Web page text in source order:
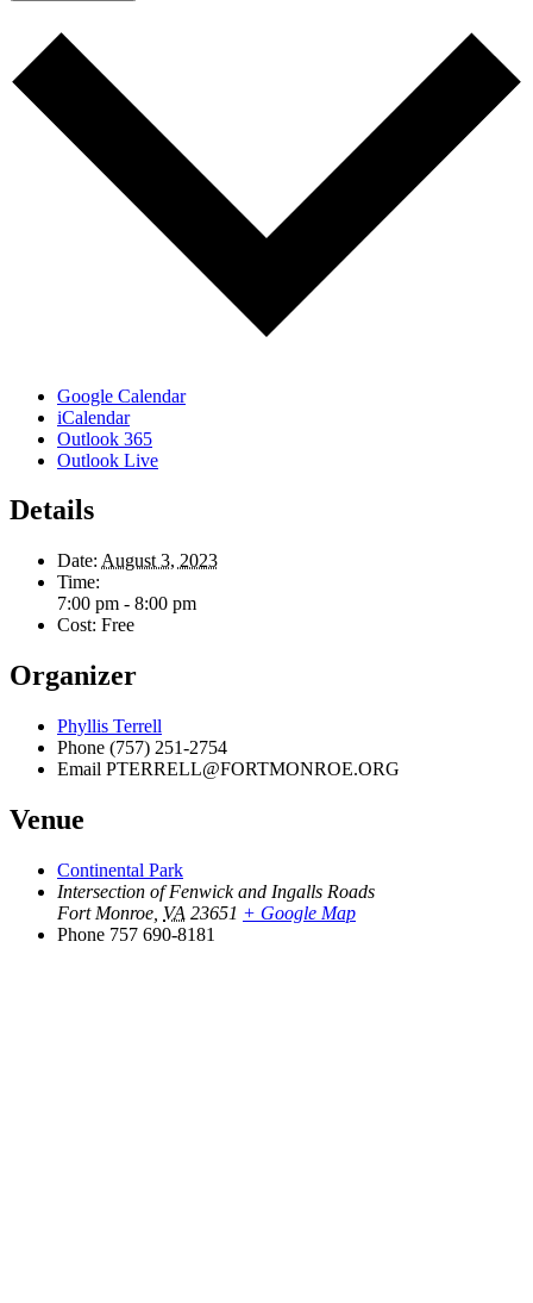
Google Calendar
iCalendar
Outlook 365
Outlook Live
Details
Date: August 3, 2023
Time:
7:00 pm - 8:00 pm
Cost: Free
Organizer
Phyllis Terrell
Phone (757) 251-2754
Email PTERRELL@FORTMONROE.ORG
Venue
Continental Park
Intersection of Fenwick and Ingalls Roads
Fort Monroe VA 23651 + Google Map
Phone 757 690-8181